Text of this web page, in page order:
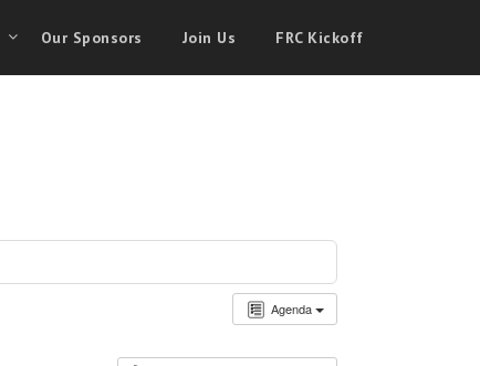
Our Sponsors Join Us FRC Kickoff
Agenda